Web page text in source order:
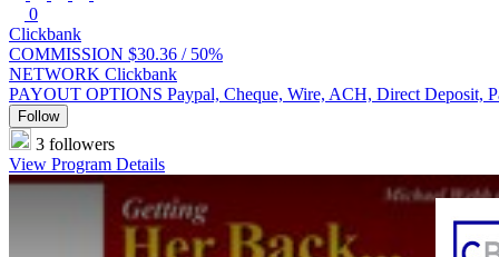
0
Clickbank
COMMISSION $30.36 / 50%
NETWORK Clickbank
PAYOUT OPTIONS Paypal, Cheque, Wire, ACH, Direct Deposit,
Follow
3 followers
View Program Details